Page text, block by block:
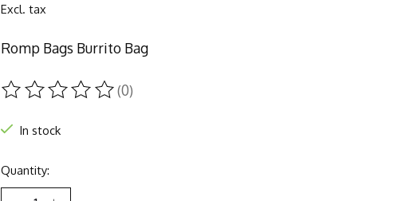
Excl. tax
Romp Bags Burrito Bag
The rating of this product is
(0)
In stock
Quantity: